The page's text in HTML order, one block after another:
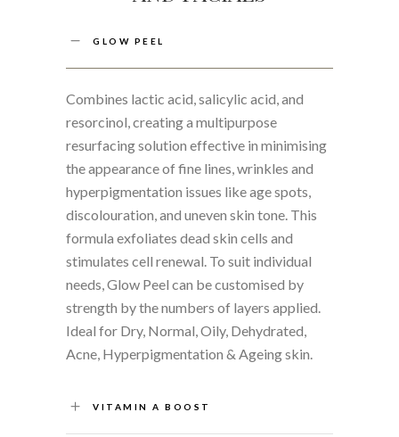
GLOW PEEL
Combines lactic acid, salicylic acid, and
resorcinol, creating a multipurpose
resurfacing solution effective in minimising
the appearance of fine lines, wrinkles and
hyperpigmentation issues like age spots,
discolouration, and uneven skin tone. This
formula exfoliates dead skin cells and
stimulates cell renewal. To suit individual
needs, Glow Peel can be customised by
strength by the numbers of layers applied.
Ideal for Dry, Normal, Oily, Dehydrated,
Acne, Hyperpigmentation & Ageing skin.
VITAMIN A BOOST